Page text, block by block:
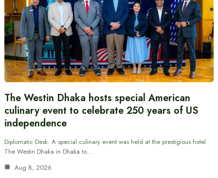
The Westin Dhaka hosts special American
culinary event to celebrate 250 years of US
independence
Diplomatic Desk: A special culinary event was held at the prestigious hotel
The Westin Dhaka in Dhaka to…
Aug 8, 2026